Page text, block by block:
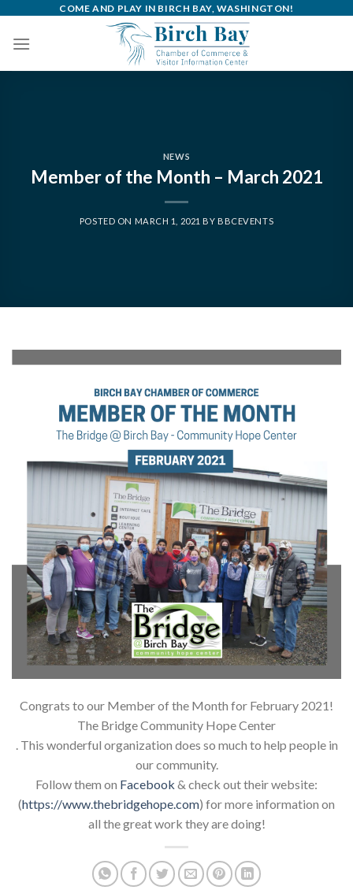
content
COME AND PLAY IN BIRCH BAY, WASHINGTON!
NEWS
Member of the Month – March 2021
POSTED ON MARCH 1, 2021 BYBBCEVENTS
Congrats to our Member of the Month for February 2021!
The Bridge Community Hope Center
. This wonderful organization does so much to help people in
our community.
Follow them on Facebook & check out their website:
(https://www.thebridgehope.com) for more information on
all the great work they are doing!